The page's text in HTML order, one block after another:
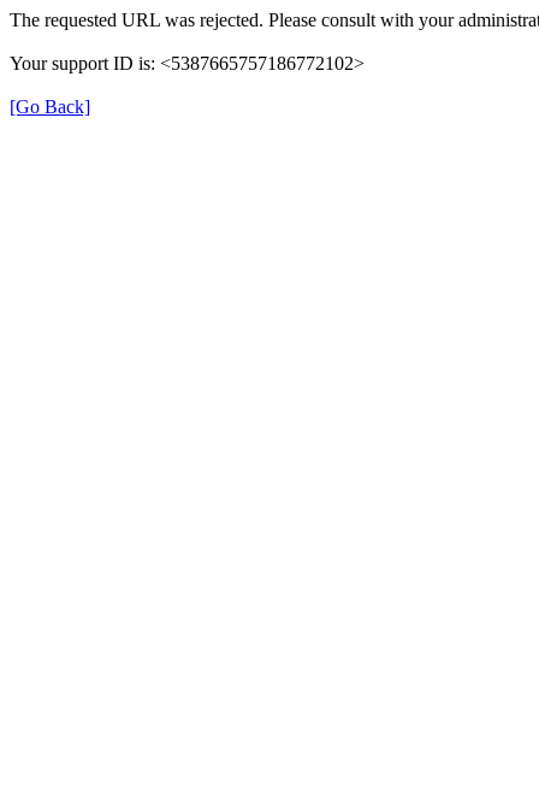
The requested URL was rejected. Please consult with your
Your support ID is: <5387665757186772102>
[Go Back]